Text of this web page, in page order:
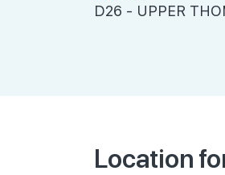
D26 - UPPER
Location